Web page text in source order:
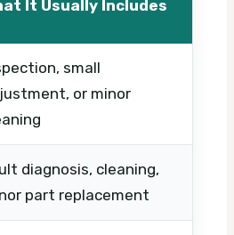
It Usually Includes
small
or minor
diagnosis, cleaning,
part replacement